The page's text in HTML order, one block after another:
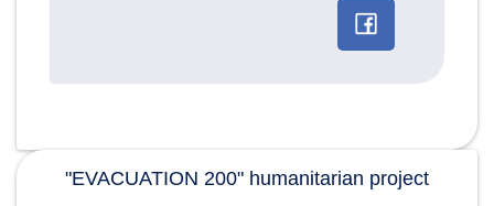
"EVACUATION 200" humanitarian project